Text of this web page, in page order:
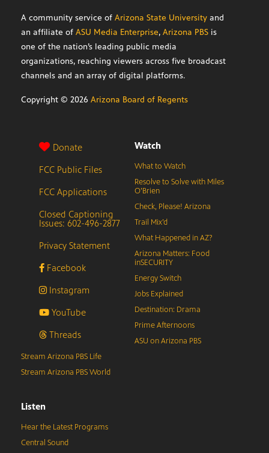
A community service of Arizona State University and
an affiliate of ASU Media Enterprise, Arizona PBS is
one of the nation’s leading public media
organizations, reaching viewers across five broadcast
channels and an array of digital platforms.
Copyright © 2026 Arizona Board of Regents
Donate
FCC Public Files
FCC Applications
Closed Captioning
Issues: 602-496-2877
Privacy Statement
Facebook
Instagram
YouTube
Threads
Watch
What to Watch
Resolve to Solve with Miles
O’Brien
Check, Please! Arizona
Trail Mix’d
What Happened in AZ?
Arizona Matters: Food
inSECURITY
Energy Switch
Jobs Explained
Destination: Drama
Prime Afternoons
ASU on Arizona PBS
Stream Arizona PBS Life
Stream Arizona PBS World
Listen
Hear the Latest Programs
Central Sound